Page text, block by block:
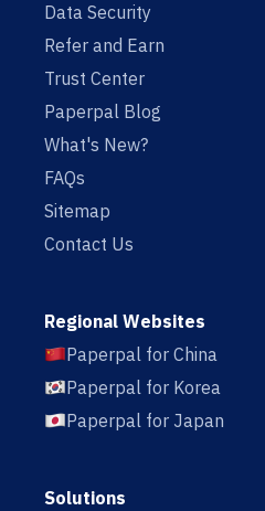
Data Security
Refer and Earn
Trust Center
Paperpal Blog
What's New?
FAQs
Sitemap
Contact Us
Regional Websites
Paperpal for China
Paperpal for Korea
Paperpal for Japan
Solutions